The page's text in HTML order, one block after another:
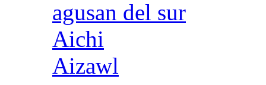
agusan del sur
Aichi
Aizawl